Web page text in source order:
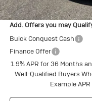
Add. Offers you may
Buick Conquest Cash
Finance Offer
1.9% APR for 36 Months
Well-Qualified Buyers
Example